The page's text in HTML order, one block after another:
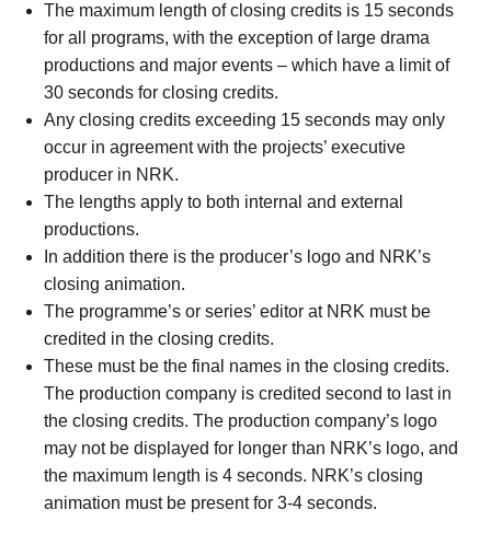
The maximum length of closing credits is 15 seconds
for all programs, with the exception of large drama
productions and major events – which have a limit of
30 seconds for closing credits.
Any closing credits exceeding 15 seconds may only
occur in agreement with the projects’ executive
producer in NRK.
The lengths apply to both internal and external
productions.
In addition there is the producer’s logo and NRK’s
closing animation.
The programme’s or series’ editor at NRK must be
credited in the closing credits.
These must be the final names in the closing credits.
The production company is credited second to last in
the closing credits. The production company’s logo
may not be displayed for longer than NRK’s logo, and
the maximum length is 4 seconds. NRK’s closing
animation must be present for 3-4 seconds.